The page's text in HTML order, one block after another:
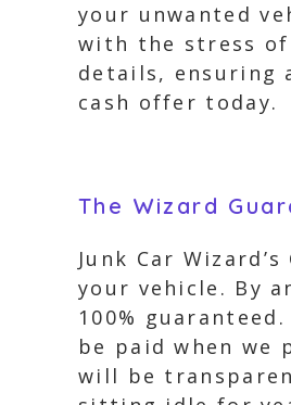
your unwanted
with the stress of
details, ensuring
cash offer today.
The Wizard
Junk Car
your vehicle. By
100%
be paid when
will be